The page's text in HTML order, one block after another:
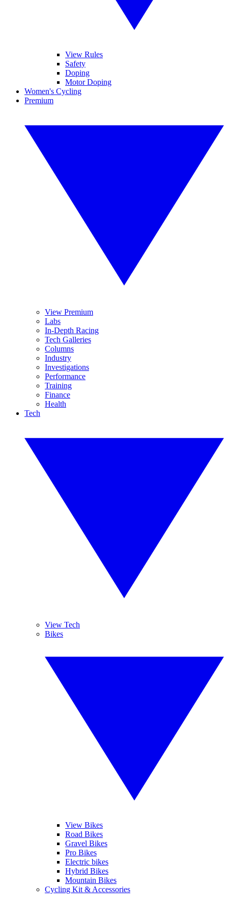
View Rules
Safety
Doping
Motor Doping
Women's Cycling
Premium
View Premium
Labs
In-Depth Racing
Tech Galleries
Columns
Industry
Investigations
Performance
Training
Finance
Health
Tech
View Tech
Bikes
View Bikes
Road Bikes
Gravel Bikes
Pro Bikes
Electric bikes
Hybrid Bikes
Mountain Bikes
Cycling Kit & Accessories